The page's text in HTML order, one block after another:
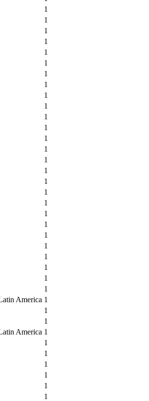
1
1
1
1
1
1
1
1
1
1
1
1
1
1
1
1
1
1
1
1
1
1
1
1
1
1
1
America 1
1
1
America 1
1
1
1
1
1
1